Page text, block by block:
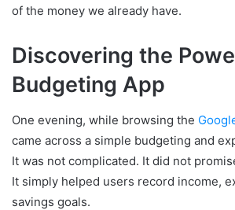
of the money we already have.
Discovering the
Budgeting App
One evening, while browsing the
came across a simple budgeting and
It was not complicated. It did not
It simply helped users record income,
savings goals.